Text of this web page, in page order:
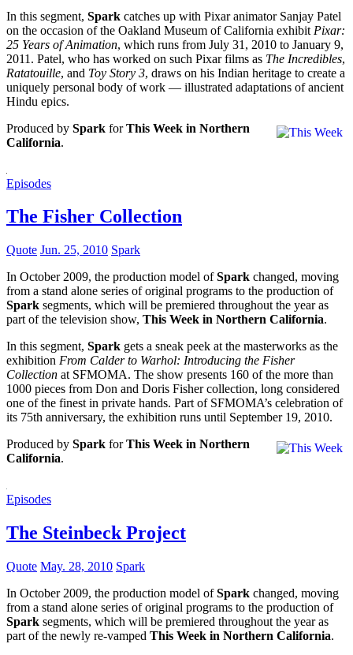
In this segment, Spark catches up with Pixar animator Sanjay Patel
on the occasion of the Oakland Museum of California exhibit Pixar:
25 Years of Animation, which runs from July 31, 2010 to January 9,
2011. Patel, who has worked on such Pixar films as The Incredibles,
Ratatouille, and Toy Story 3, draws on his Indian heritage to create a
uniquely personal body of work — illustrated adaptations of ancient
Hindu epics.
Produced by Spark forThis Week in Northern
California.
Episodes
The Fisher Collection
Quote Jun. 25, 2010 Spark
In October 2009, the production model ofSpark changed, moving
from a stand alone series of original programs to the production of
Spark segments, which will be premiered throughout the year as
part of the television show, This Week in Northern California.
In this segment, Spark gets a sneak peek at the masterworks as the
exhibition From Calder to Warhol: Introducing the Fisher
Collection at SFMOMA. The show presents 160 of the more than
1000 pieces from Don and Doris Fisher collection, long considered
one of the finest in private hands. Part of SFMOMA’s celebration of
its 75th anniversary, the exhibition runs until September 19, 2010.
Produced by Spark forThis Week in Northern
California.
Episodes
The Steinbeck Project
Quote May. 28, 2010 Spark
In October 2009, the production model ofSpark changed, moving
from a stand alone series of original programs to the production of
Spark segments, which will be premiered throughout the year as
part of the newly re-vamped This Week in Northern California.